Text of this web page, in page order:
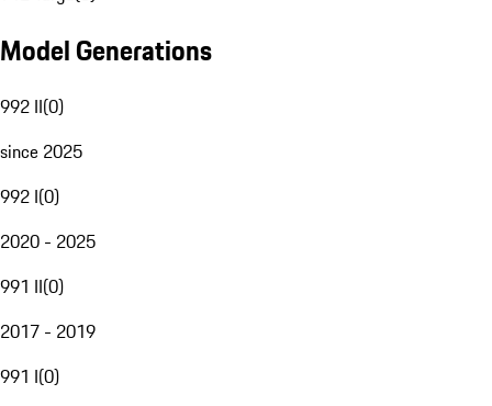
Model Generations
992 II(0)
since 2025
992 I(0)
2020 - 2025
991 II(0)
2017 - 2019
991 I(0)